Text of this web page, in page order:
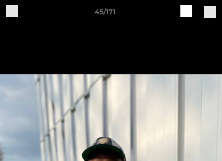
45/171